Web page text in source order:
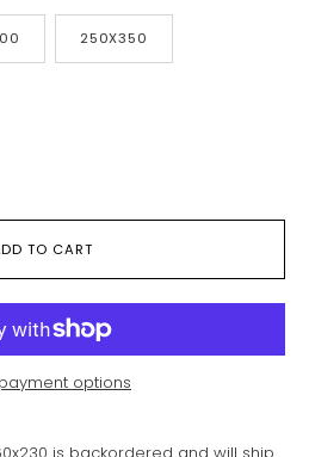
250X350
TO CART
options